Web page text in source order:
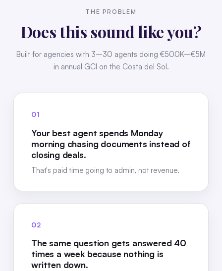
THE PROBLEM
Does this sound like you?
Built for agencies with 3–30 agents doing €500K–€5M
in annual GCI on the Costa del Sol.
01
Your best agent spends Monday
morning chasing documents instead of
closing deals.
That's paid time going to admin, not revenue.
02
The same question gets answered 40
times a week because nothing is
written down.